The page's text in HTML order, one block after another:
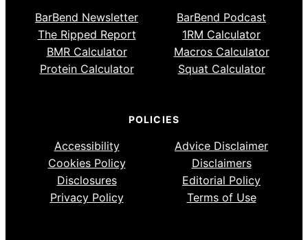
BarBend Newsletter
BarBend Podcast
The Ripped Report
1RM Calculator
BMR Calculator
Macros Calculator
Protein Calculator
Squat Calculator
POLICIES
Accessibility
Advice Disclaimer
Cookies Policy
Disclaimers
Disclosures
Editorial Policy
Privacy Policy
Terms of Use